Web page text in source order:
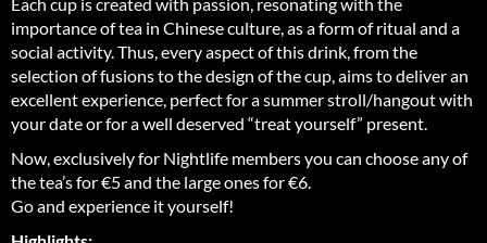
importance of tea in Chinese culture, as a form of ritual and a
social activity. Thus, every aspect of this drink, from the
selection of fusions to the design of the cup, aims to deliver an
excellent experience, perfect for a summer stroll/hangout with
your date or for a well deserved “treat yourself” present.
Now, exclusively for Nightlife members you can choose any of
the tea’s for €5 and the large ones for €6.
Go and experience it yourself!